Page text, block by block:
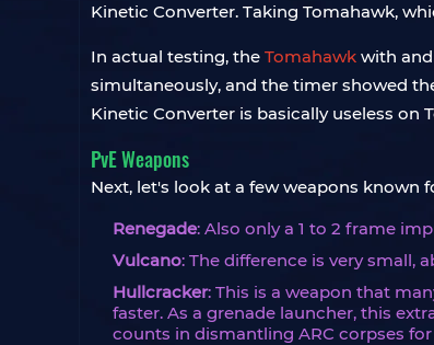
Kinetic Converter. Taking Tomahawk,
In actual testing, the Tomahawk with
simultaneously, and the timer showed
Kinetic Converter is basically useless on
PvE Weapons
Next, let's look at a few weapons known
Renegade: Also only a 1 to 2 frame
Vulcano: The difference is very small,
Hullcracker: This is a weapon that
faster. As a grenade launcher, this
counts in dismantling ARC corpses